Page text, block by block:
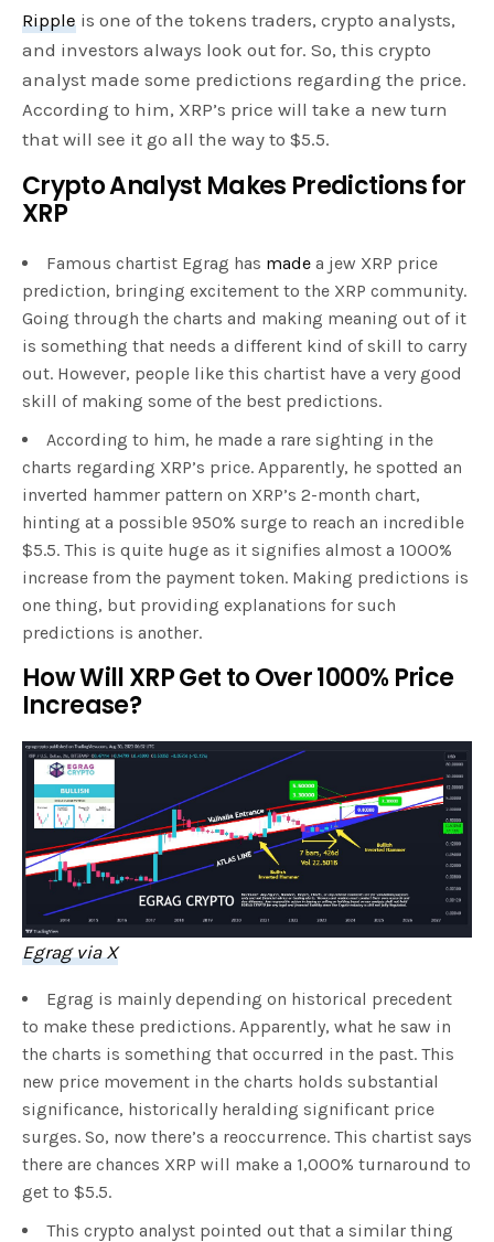
Ripple is one of the tokens traders, crypto analysts,
and investors always look out for. So, this crypto
analyst made some predictions regarding the price.
According to him, XRP’s price will take a new turn
that will see it go all the way to $5.5.
Crypto Analyst Makes Predictions for
XRP
Famous chartist Egrag has made a jew XRP price
prediction, bringing excitement to the XRP community.
Going through the charts and making meaning out of it
is something that needs a different kind of skill to carry
out. However, people like this chartist have a very good
skill of making some of the best predictions.
According to him, he made a rare sighting in the
charts regarding XRP’s price. Apparently, he spotted an
inverted hammer pattern on XRP’s 2-month chart,
hinting at a possible 950% surge to reach an incredible
$5.5. This is quite huge as it signifies almost a 1000%
increase from the payment token. Making predictions is
one thing, but providing explanations for such
predictions is another.
How Will XRP Get to Over 1000% Price
Increase?
Egrag via X
Egrag is mainly depending on historical precedent
to make these predictions. Apparently, what he saw in
the charts is something that occurred in the past. This
new price movement in the charts holds substantial
significance, historically heralding significant price
surges. So, now there’s a reoccurrence. This chartist says
there are chances XRP will make a 1,000% turnaround to
get to $5.5.
This crypto analyst pointed out that a similar thing